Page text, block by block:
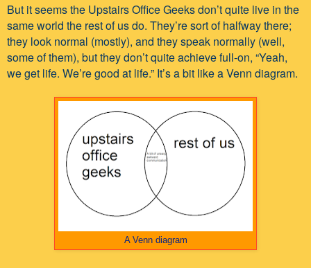
But it seems the Upstairs Office Geeks don’t quite live in the
same world the rest of us do. They’re sort of halfway there;
they look normal (mostly), and they speak normally (well,
some of them), but they don’t quite achieve full-on, “Yeah,
we get life. We’re good at life.” It’s a bit like a Venn diagram.
A Venn diagram